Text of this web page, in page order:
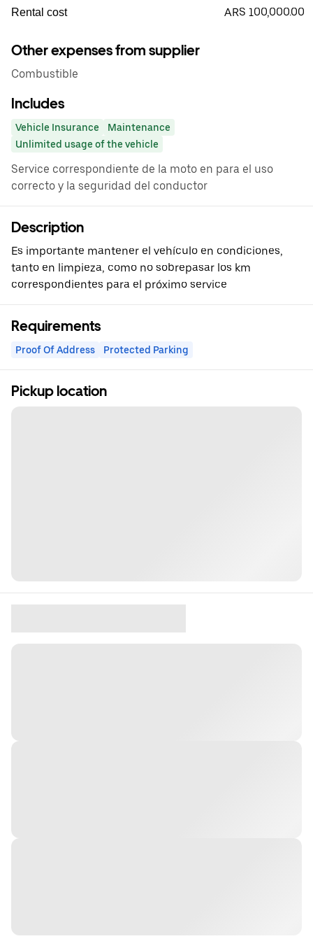
Rental cost ARS 100,000.00
Other expenses from supplier
Combustible
Includes
Vehicle Insurance
Maintenance
Unlimited usage of the vehicle
Service correspondiente de la moto en para el uso
correcto y la seguridad del conductor
Description
Es importante mantener el vehículo en condiciones,
tanto en limpieza, como no sobrepasar los km
correspondientes para el próximo service
Requirements
Proof Of Address Protected Parking
Pickup location